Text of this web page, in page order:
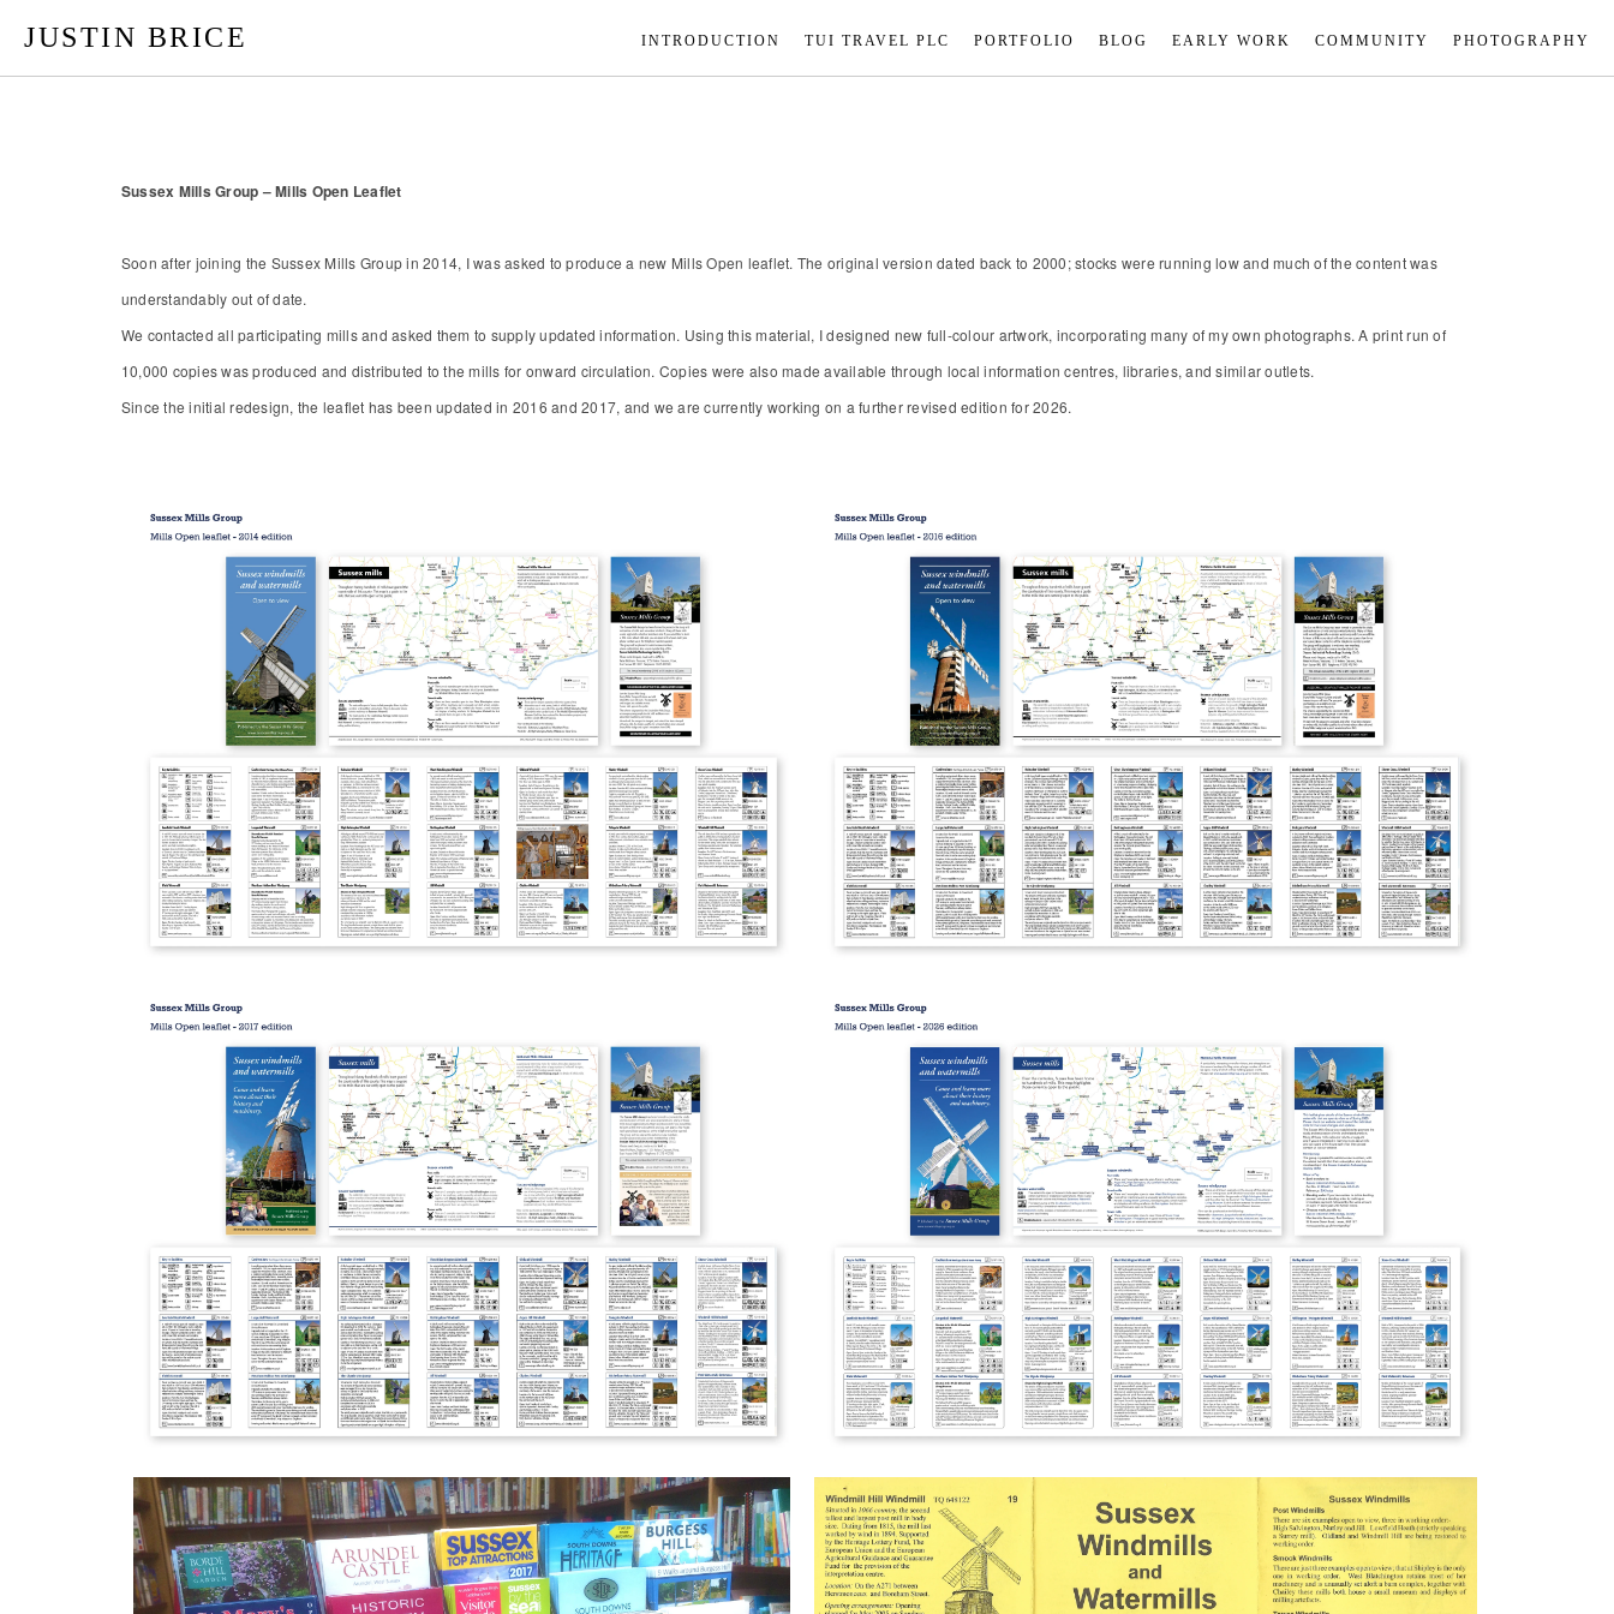
JUSTIN BRICE INTRODUCTION TUI TRAVEL PLC PORTFOLIO BLOG EARLY WORK COMMUNITY PHOTOGRAPHY
Sussex Mills Group – Mills Open Leaflet
Soon after joining the Sussex Mills Group in 2014, I was asked to produce a new Mills Open leaflet. The original version dated back to 2000; stocks were running low and much of the content was
understandably out of date.
We contacted all participating mills and asked them to supply updated information. Using this material, I designed new full-colour artwork, incorporating many of my own photographs. A print run of
10,000 copies was produced and distributed to the mills for onward circulation. Copies were also made available through local information centres, libraries, and similar outlets.
Since the initial redesign, the leaflet has been updated in 2016 and 2017, and we are currently working on a further revised edition for 2026.